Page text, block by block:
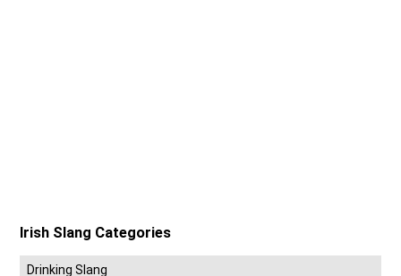
Irish Slang Categories
Drinking Slang